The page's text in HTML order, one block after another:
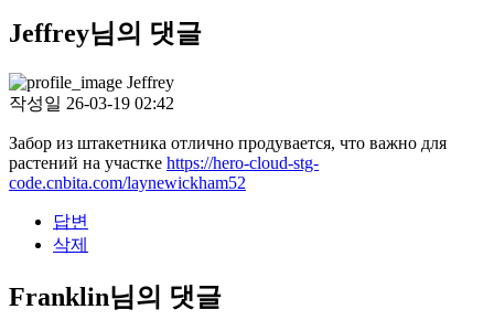
Jeffrey님의 댓글
Jeffrey
작성일 26-03-19 02:42
Забор из штакетника отлично продувается, что важно для
растений на участке https://hero-cloud-stg-
code.cnbita.com/laynewickham52
답변
삭제
Franklin님의 댓글